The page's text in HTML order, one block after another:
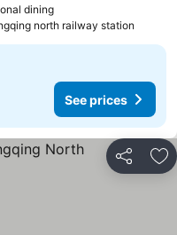
diningSee prices
north railway station
See prices
Share